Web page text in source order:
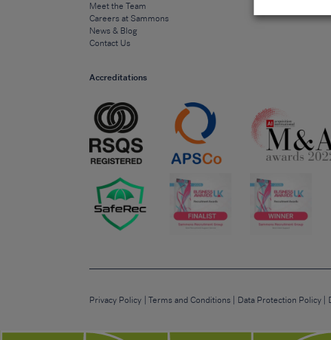
Meet the Team
Careers at Sammons
News & Blog
Contact Us
Accreditations
Privacy Policy Terms and Conditions Data Protection Policy